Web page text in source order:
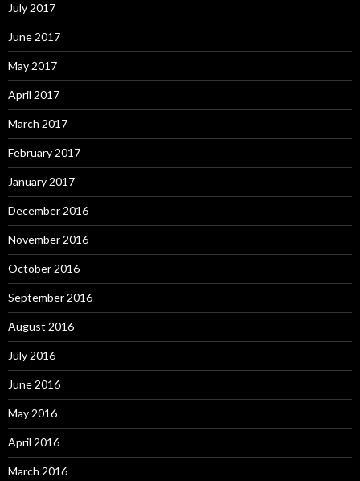
July 2017
June 2017
May 2017
April 2017
March 2017
February 2017
January 2017
December 2016
November 2016
October 2016
September 2016
August 2016
July 2016
June 2016
May 2016
April 2016
March 2016